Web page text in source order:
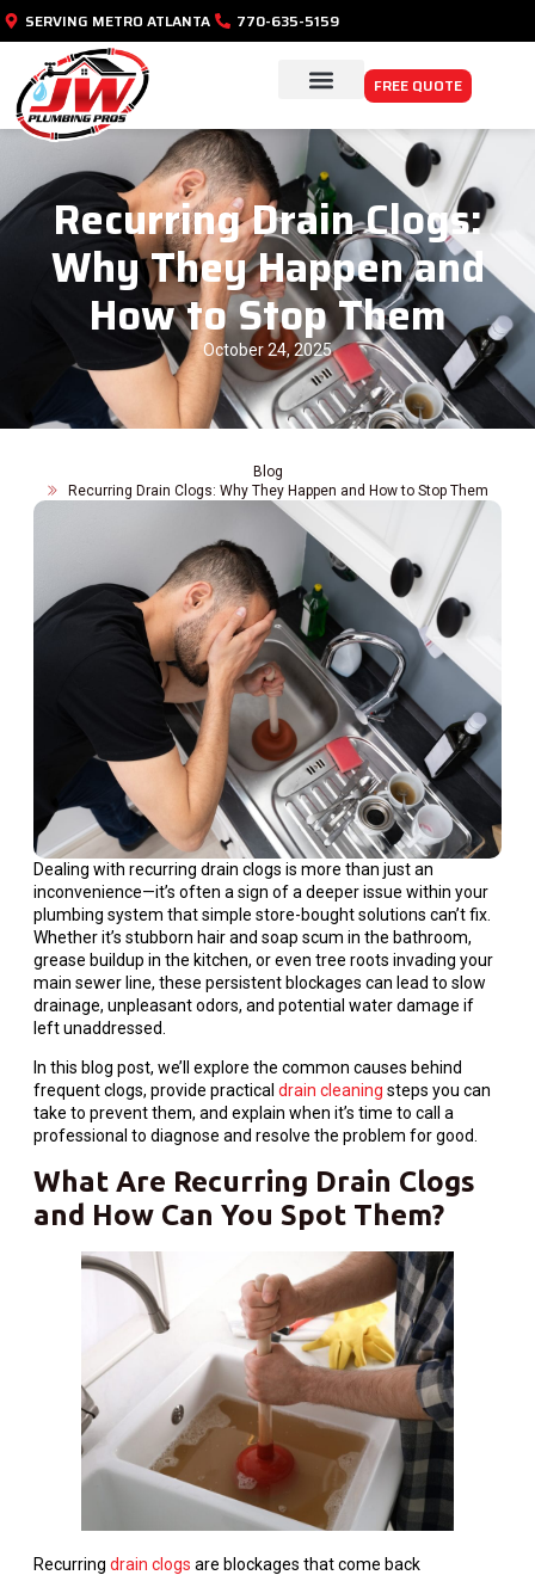
SERVING METRO ATLANTA 770-635-5159
FREE QUOTE
Recurring Drain Clogs:
Why They Happen and
How to Stop Them
October 24, 2025
Blog
Recurring Drain Clogs: Why They Happen and How to Stop Them
Dealing with recurring drain clogs is more than just an
inconvenience—it’s often a sign of a deeper issue within your
plumbing system that simple store-bought solutions can’t fix.
Whether it’s stubborn hair and soap scum in the bathroom,
grease buildup in the kitchen, or even tree roots invading your
main sewer line, these persistent blockages can lead to slow
drainage, unpleasant odors, and potential water damage if
left unaddressed.
In this blog post, we’ll explore the common causes behind
frequent clogs, provide practical drain cleaning steps you can
take to prevent them, and explain when it’s time to call a
professional to diagnose and resolve the problem for good.
What Are Recurring Drain Clogs
and How Can You Spot Them?
Recurring drain clogs are blockages that come back